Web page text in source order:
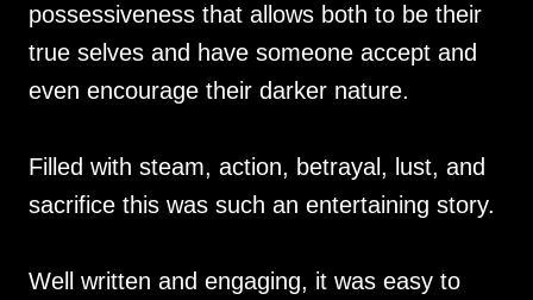
possessiveness that allows both to be their
true selves and have someone accept and
even encourage their darker nature.
Filled with steam, action, betrayal, lust, and
sacrifice this was such an entertaining story.
Well written and engaging, it was easy to